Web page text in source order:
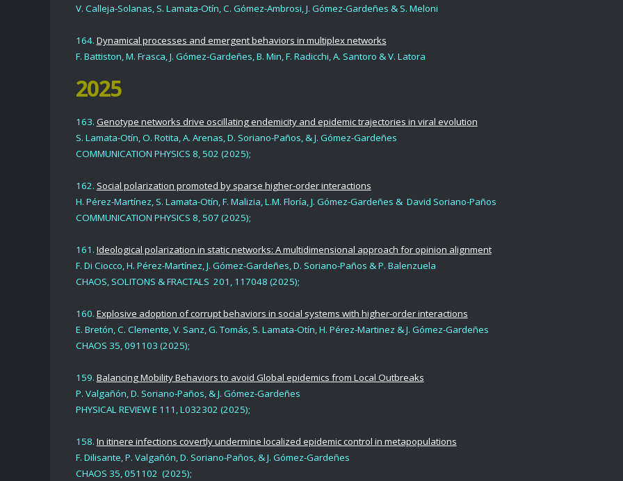
V. Calleja-Solanas, S. Lamata-Otín, C. Gómez-Ambrosi, J. Gómez-Gardeñes & S. Meloni
164. Dynamical processes and emergent behaviors in multiplex networks
F. Battiston, M. Frasca, J. Gómez-Gardeñes, B. Min, F. Radicchi, A. Santoro & V. Latora
2025
163. Genotype networks drive oscillating endemicity and epidemic trajectories in viral evolution
S. Lamata-Otín,O. Rotita, A. Arenas, D. Soriano-Paños,& J. Gómez-Gardeñes
COMMUNICATION PHYSICS 8, 502 (2025);
162. Social polarization promoted by sparse higher-order interactions
H. Pérez-Martínez, S. Lamata-Otín, F. Malizia, L.M. Floría, J. Gómez-Gardeñes & David Soriano-Paños
COMMUNICATION PHYSICS 8, 507 (2025);
161. Ideological polarization in static networks: A multidimensional approach for opinion alignment
F. Di Ciocco, H. Pérez-Martínez, J. Gómez-Gardeñes, D. Soriano-Paños & P. Balenzuela
CHAOS, SOLITONS & FRACTALS 201, 117048 (2025);
160. Explosive adoption of corrupt behaviors in social systems with higher-order interactions
E. Bretón, C. Clemente, V. Sanz, G. Tomás, S. Lamata-Otín, H. Pérez-Martinez & J. Gómez-Gardeñes
CHAOS 35, 091103 (2025);
159. Balancing Mobility Behaviors to avoid Global epidemics from Local Outbreaks
P. Valgañón, D. Soriano-Paños,& J. Gómez-Gardeñes
PHYSICAL REVIEW E 111, L032302 (2025);
158. In itinere infections covertly undermine localized epidemic control in metapopulations
F. Dilisante, P. Valgañón, D. Soriano-Paños,& J. Gómez-Gardeñes
CHAOS 35,051102 (2025);